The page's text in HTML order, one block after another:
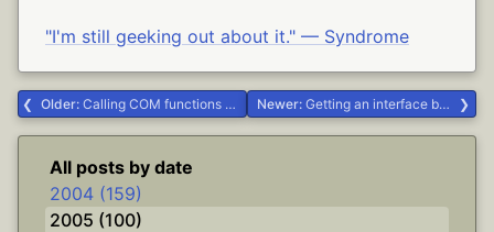
"I'm still geeking out about it." — Syndrome
Older: Calling COM functions with optional parameters from Delphi #Delphi Newer: Getting an interface back out of a Variant #Delphi
All posts by date
2004 (159)
2005 (100)